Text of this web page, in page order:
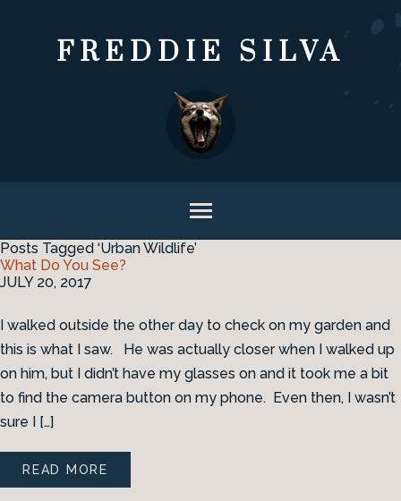
FREDDIE SILVA
Posts Tagged ‘Urban Wildlife’
What Do You See?
JULY 20, 2017
I walked outside the other day to check on my garden and
this is what I saw. He was actually closer when I walked up
on him, but I didn’t have my glasses on and it took me a bit
to find the camera button on my phone. Even then, I wasn’t
sure I […]
READ MORE